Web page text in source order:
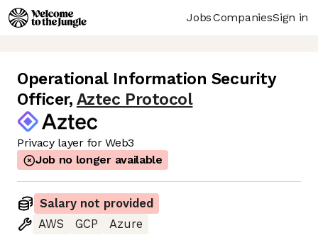
JobsCompaniesSign in
Operational Information Security
Officer, Aztec Protocol
Privacy layer for Web3
Job no longer available
Salary not provided
AWS
GCP
Azure